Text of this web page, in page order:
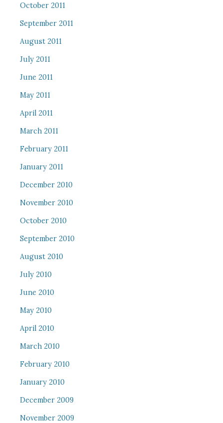
October 2011
September 2011
August 2011
July 2011
June 2011
May 2011
April 2011
March 2011
February 2011
January 2011
December 2010
November 2010
October 2010
September 2010
August 2010
July 2010
June 2010
May 2010
April 2010
March 2010
February 2010
January 2010
December 2009
November 2009